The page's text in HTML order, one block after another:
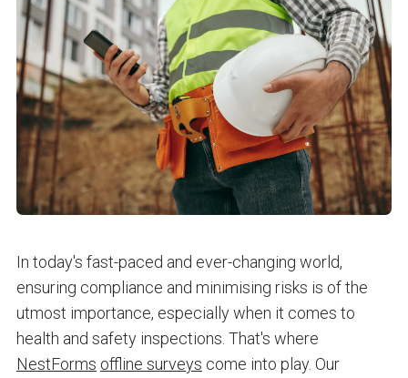
In today's fast-paced and ever-changing world,
ensuring compliance and minimising risks is of the
utmost importance, especially when it comes to
health and safety inspections. That's where
NestForms offline surveys come into play. Our